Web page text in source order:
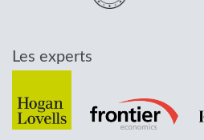
Les experts